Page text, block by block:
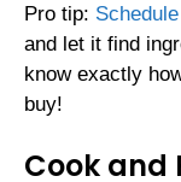
Pro tip:
and let it find
know exactly
buy!
Cook and